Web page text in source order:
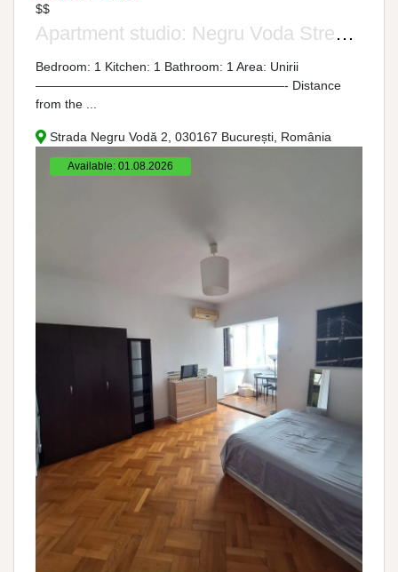
$$
Apartment studio: Negru Voda Street, No. 2
Bedroom: 1 Kitchen: 1 Bathroom: 1 Area: Unirii
————————————————————- Distance
from the ...
Strada Negru Vodă 2, 030167 București, România
Available: 01.08.2026